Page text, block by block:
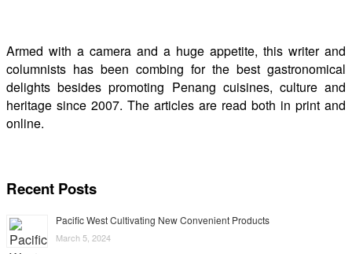
Armed with a camera and a huge appetite, this writer and
columnists has been combing for the best gastronomical
delights besides promoting Penang cuisines, culture and
heritage since 2007. The articles are read both in print and
online.
Recent Posts
Pacific West Cultivating New Convenient Products
March 5, 2024